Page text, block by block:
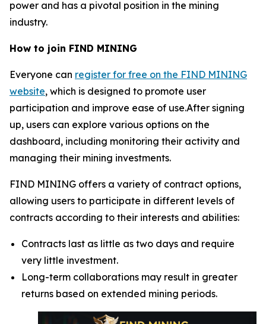
power and has a pivotal position in the mining
industry.
How to join FIND MINING
Everyone can register for free on the FIND MINING
website, which is designed to promote user
participation and improve ease of use.After signing
up, users can explore various options on the
dashboard, including monitoring their activity and
managing their mining investments.
FIND MINING offers a variety of contract options,
allowing users to participate in different levels of
contracts according to their interests and abilities:
Contracts last as little as two days and require
very little investment.
Long-term collaborations may result in greater
returns based on extended mining periods.